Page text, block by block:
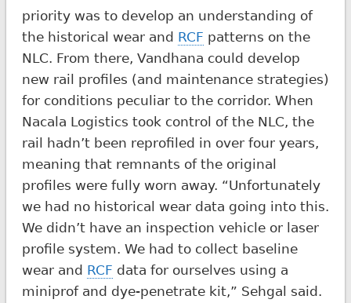
priority was to develop an understanding of
the historical wear and RCF patterns on the
NLC. From there, Vandhana could develop
new rail profiles (and maintenance strategies)
for conditions peculiar to the corridor. When
Nacala Logistics took control of the NLC, the
rail hadn’t been reprofiled in over four years,
meaning that remnants of the original
profiles were fully worn away. “Unfortunately
we had no historical wear data going into this.
We didn’t have an inspection vehicle or laser
profile system. We had to collect baseline
wear and RCF data for ourselves using a
miniprof and dye-penetrate kit,” Sehgal said.